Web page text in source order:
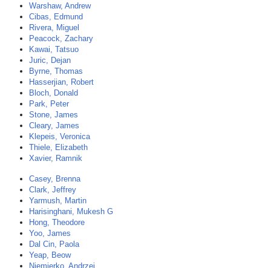
Warshaw, Andrew
Cibas, Edmund
Rivera, Miguel
Peacock, Zachary
Kawai, Tatsuo
Juric, Dejan
Byrne, Thomas
Hasserjian, Robert
Bloch, Donald
Park, Peter
Stone, James
Cleary, James
Klepeis, Veronica
Thiele, Elizabeth
Xavier, Ramnik
Casey, Brenna
Clark, Jeffrey
Yarmush, Martin
Harisinghani, Mukesh G
Hong, Theodore
Yoo, James
Dal Cin, Paola
Yeap, Beow
Niemierko, Andrzej